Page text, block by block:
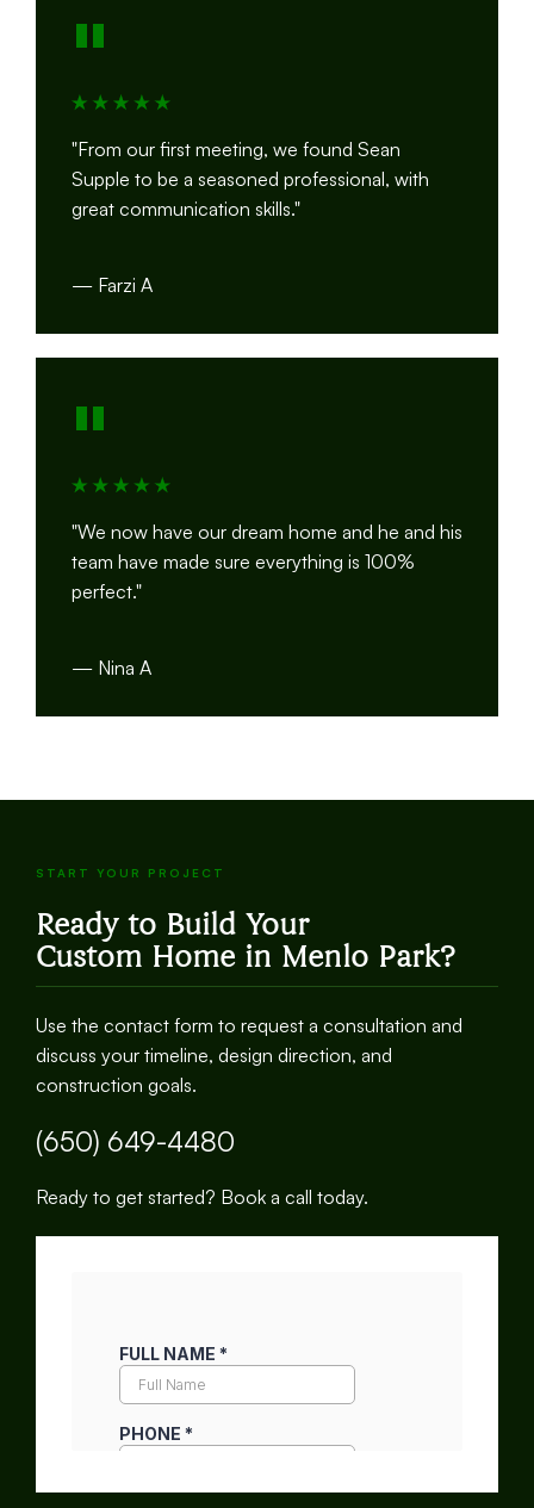
"
"From our first meeting, we found Sean
Supple to be a seasoned professional, with
great communication skills."
— Farzi A
"
"We now have our dream home and he and his
team have made sure everything is 100%
perfect."
— Nina A
START YOUR PROJECT
Ready to Build Your
Custom Home in Menlo Park?
Use the contact form to request a consultation and
discuss your timeline, design direction, and
construction goals.
(650) 649-4480
Ready to get started? Book a call today.